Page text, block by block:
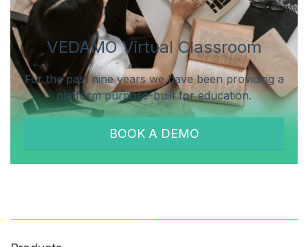
VEDAMO Virtual Classroom
For the past nine years we have been providing a
platform purpose-built for education.
BOOK A DEMO